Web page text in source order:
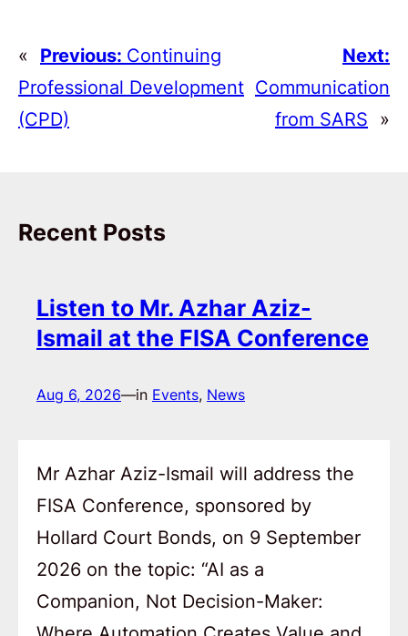
« Previous: Continuing
Professional Development
(CPD)
Next:
Communication
from SARS
»
Recent Posts
Listen to Mr. Azhar Aziz-
Ismail at the FISA Conference
Aug 6, 2026—in Events, News
Mr Azhar Aziz-Ismail will address the
FISA Conference, sponsored by
Hollard Court Bonds, on 9 September
2026 on the topic: “AI as a
Companion, Not Decision-Maker: